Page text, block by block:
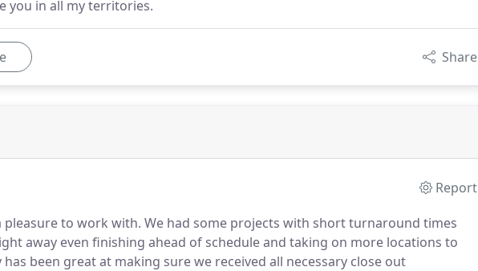
you in all my territories.
Share
Report
pleasure to work with. We had some projects with short turnaround times
away even finishing ahead of schedule and taking on more locations to
has been great at making sure we received all necessary close out